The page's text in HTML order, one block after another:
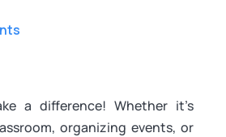
a difference! Whether it’s
organizing events, or